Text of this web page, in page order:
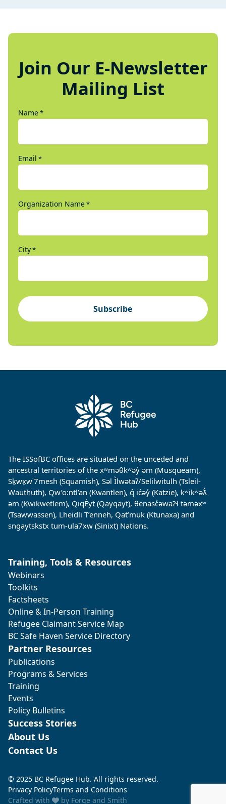
Join Our E-Newsletter
Mailing List
Name*
Email *
Organization Name*
City*
Subscribe
The ISSofBC offices are situated on the unceded and
ancestral territories of the xʷməθkʷəy̓ əm (Musqueam),
Sḵwx̱w˙7mesh (Squamish), Səl Ìlwətaʔ/Selilwitulh (Tsleil-
Wauthuth), Qw’o:ntl’an (Kwantlen), q̓ ic̓əy̓ (Katzie), kʷikʷəƛ̓
əm (Kwikwetlem), QiqÈyt (Qayqayt), θenasc̓əwaɁɬ təməxʷ
(Tsawwassen), Lheidli T’enneh, Qat’muk (Ktunaxa) and
sngaytskstx tum-ula7xw (Sinixt) Nations.
Training, Tools & Resources
Webinars
Toolkits
Factsheets
Online & In-Person Training
Refugee Claimant Service Map
BC Safe Haven Service Directory
Partner Resources
Publications
Programs & Services
Training
Events
Policy Bulletins
Success Stories
About Us
Contact Us
© 2025 BC Refugee Hub. All rights reserved.
Privacy PolicyTerms and Conditions
Crafted with
by Forge and Smith